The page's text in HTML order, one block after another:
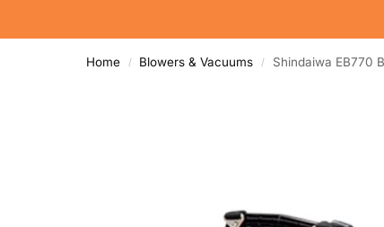
Home / Blowers & Vacuums / Shindaiwa EB770